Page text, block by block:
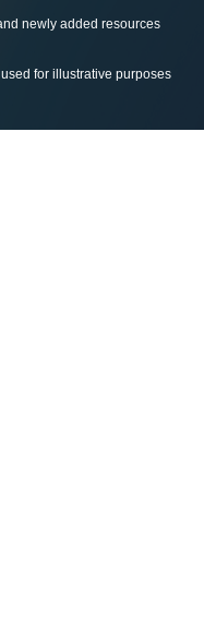
newly added resources
for illustrative purposes